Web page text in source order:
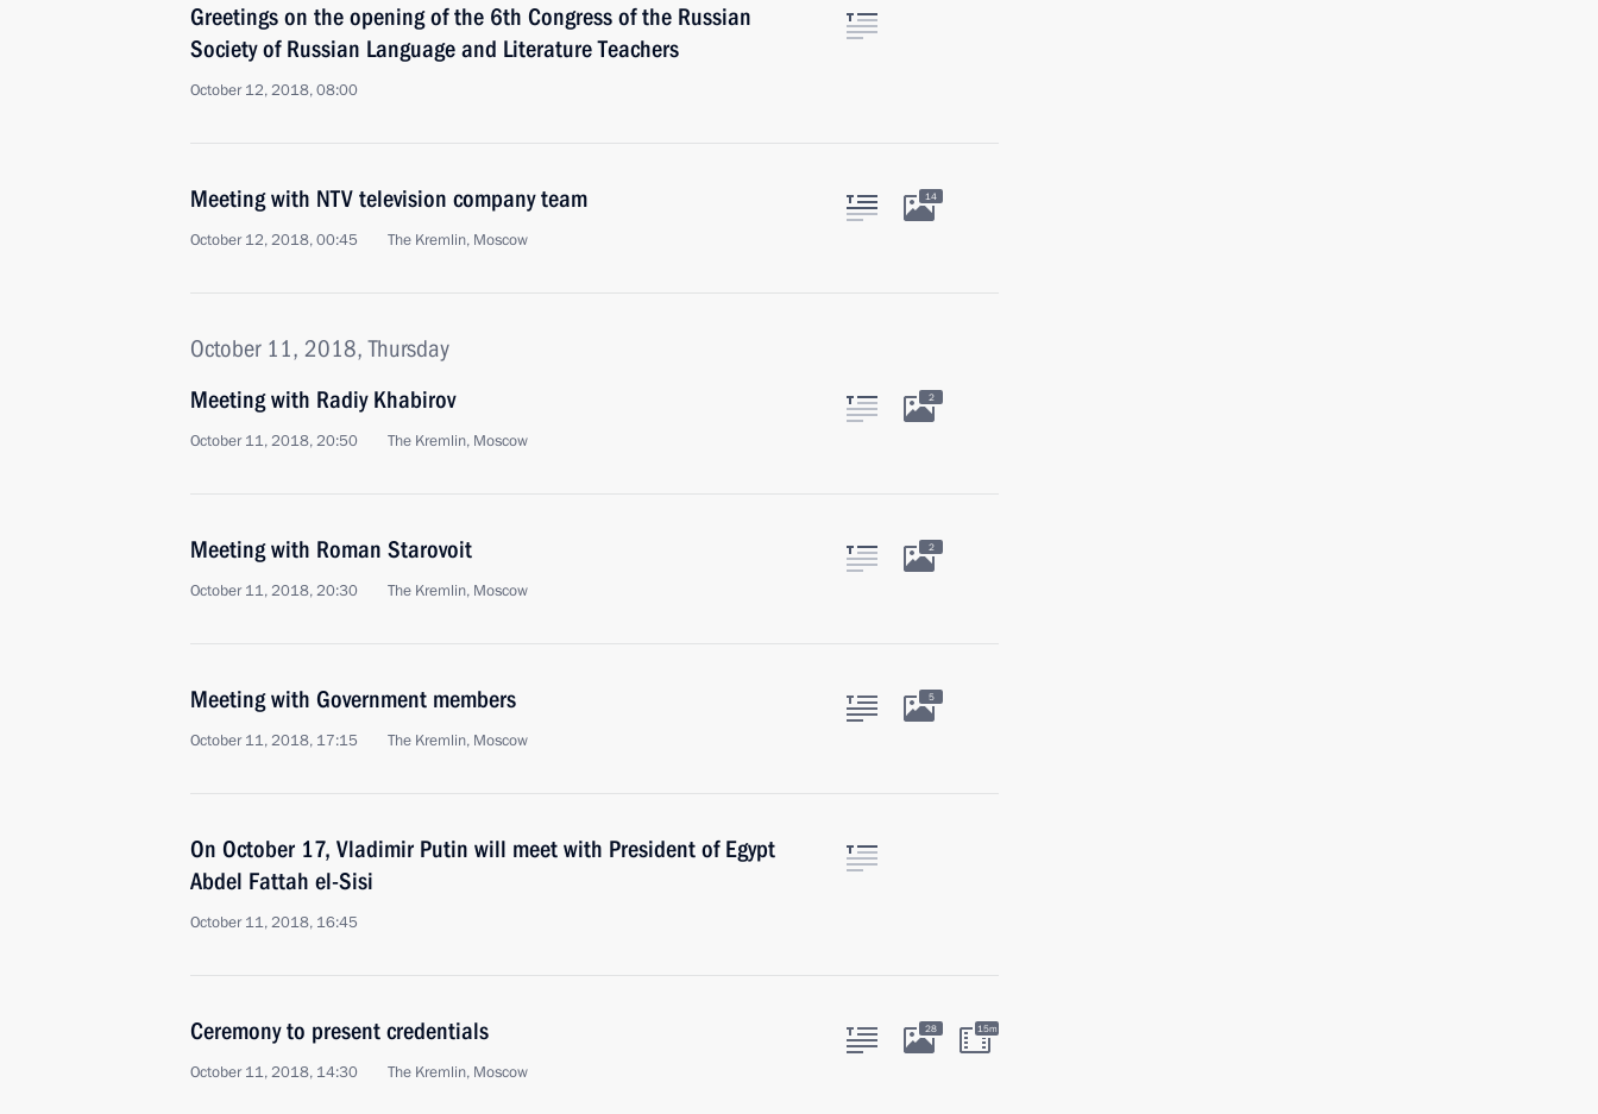
Greetings on the opening of the 6th Congress of the Russian
Society of Russian Language and Literature Teachers
October 12, 2018, 08:00
Meeting with NTV television company team
October 12, 2018, 00:45 The Kremlin, Moscow
14
October 11, 2018, Thursday
Meeting with Radiy Khabirov
October 11, 2018, 20:50 The Kremlin, Moscow
2
Meeting with Roman Starovoit
October 11, 2018, 20:30 The Kremlin, Moscow
2
Meeting with Government members
October 11, 2018, 17:15 The Kremlin, Moscow
5
On October 17, Vladimir Putin will meet with President of Egypt
Abdel Fattah el-Sisi
October 11, 2018, 16:45
Ceremony to present credentials
October 11, 2018, 14:30 The Kremlin, Moscow
28 15m